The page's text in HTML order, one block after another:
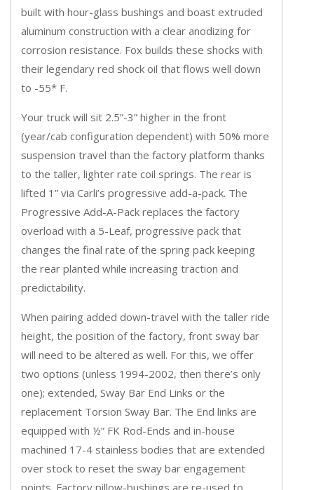
built with hour-glass bushings and boast extruded
aluminum construction with a clear anodizing for
corrosion resistance. Fox builds these shocks with
their legendary red shock oil that flows well down
to -55* F.
Your truck will sit 2.5”-3” higher in the front
(year/cab configuration dependent) with 50% more
suspension travel than the factory platform thanks
to the taller, lighter rate coil springs. The rear is
lifted 1” via Carli’s progressive add-a-pack. The
Progressive Add-A-Pack replaces the factory
overload with a 5-Leaf, progressive pack that
changes the final rate of the spring pack keeping
the rear planted while increasing traction and
predictability.
When pairing added down-travel with the taller ride
height, the position of the factory, front sway bar
will need to be altered as well. For this, we offer
two options (unless 1994-2002, then there’s only
one); extended, Sway Bar End Links or the
replacement Torsion Sway Bar. The End links are
equipped with ½” FK Rod-Ends and in-house
machined 17-4 stainless bodies that are extended
over stock to reset the sway bar engagement
points. Factory pillow-bushings are re-used to